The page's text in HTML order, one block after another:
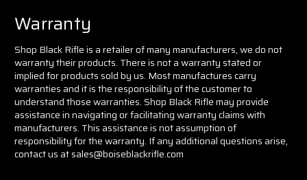
Warranty
Shop Black Rifle is a retailer of many manufacturers, we do not
warranty their products. There is not a warranty stated or
implied for products sold by us. Most manufactures carry
warranties and it is the responsibility of the customer to
understand those warranties. Shop Black Rifle may provide
assistance in navigating or facilitating warranty claims with
manufacturers. This assistance is not assumption of
responsibility for the warranty. If any additional questions arise,
contact us at sales@boiseblackrifle.com